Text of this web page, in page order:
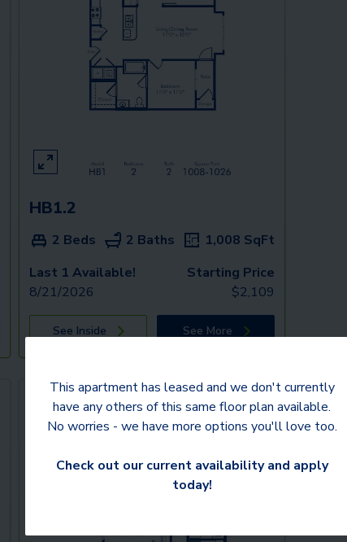
HB1.2
2 Beds 2 Baths 1,008 SqFt
Last 1 Available!
8/21/2026
Starting Price
$2,109
See Inside See More
This apartment has leased and we don't currently
have any others of this same floor plan available.
No worries - we have more options you'll love too.
Check out our current availability and apply
today!